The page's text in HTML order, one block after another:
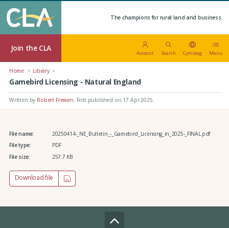
The champions for rural land and business.
Join the CLA
Account Search Cymraeg Menu
Home Library
Gamebird Licensing - Natural England
Written by Robert Frewen. First published on 17 Apr 2025.
File name:
20250414-_NE_Bulletin_-_Gamebird_Licensing_in_2025-_FINAL.pdf
File type:
PDF
File size:
257.7 KB
Download file